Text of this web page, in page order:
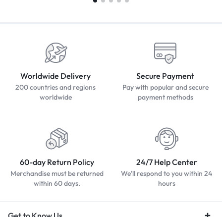
Worldwide Delivery
200 countries and regions
worldwide
Secure Payment
Pay with popular and secure
payment methods
60-day Return Policy
Merchandise must be returned
within 60 days.
24/7 Help Center
We'll respond to you within 24
hours